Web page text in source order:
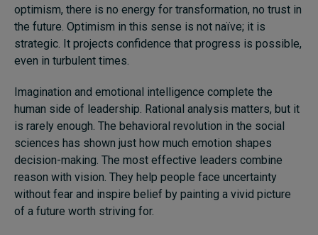
optimism, there is no energy for transformation, no trust in
the future. Optimism in this sense is not naïve; it is
strategic. It projects confidence that progress is possible,
even in turbulent times.
Imagination and emotional intelligence complete the
human side of leadership. Rational analysis matters, but it
is rarely enough. The behavioral revolution in the social
sciences has shown just how much emotion shapes
decision-making. The most effective leaders combine
reason with vision. They help people face uncertainty
without fear and inspire belief by painting a vivid picture
of a future worth striving for.